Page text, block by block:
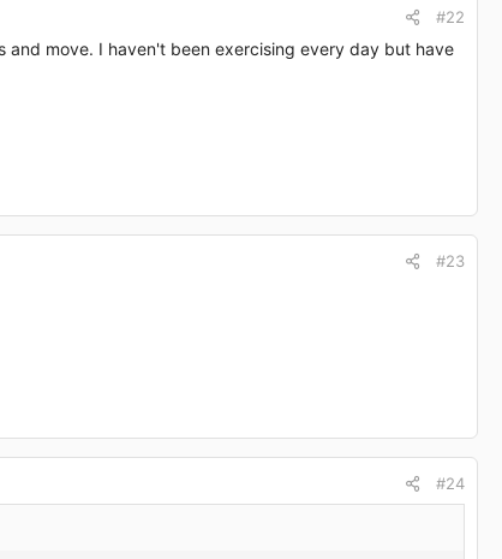
#22
and move. I haven't been exercising every day but have
#23
#24